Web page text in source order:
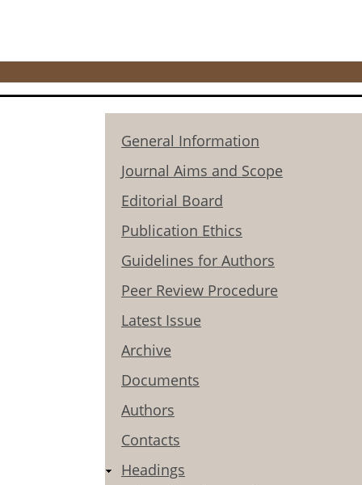
General Information
Journal Aims and Scope
Editorial Board
Publication Ethics
Guidelines for Authors
Peer Review Procedure
Latest Issue
Archive
Documents
Authors
Contacts
Headings